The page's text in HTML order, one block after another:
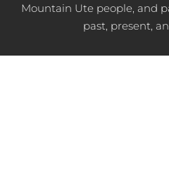
Mountain Ute people, and
past, present,